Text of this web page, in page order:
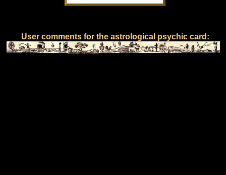
User comments for the astrological psychic card: